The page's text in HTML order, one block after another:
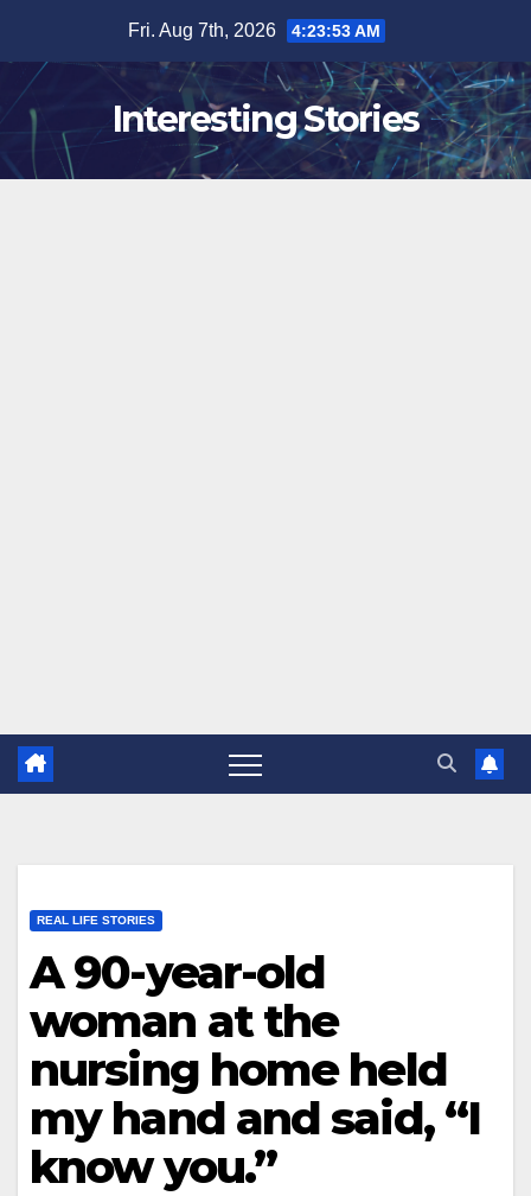
content
Fri. Aug 7th, 2026 4:23:54 AM
Interesting Stories
REAL LIFE STORIES
A 90-year-old
woman at the
nursing home held
my hand and said, “I
know you.”